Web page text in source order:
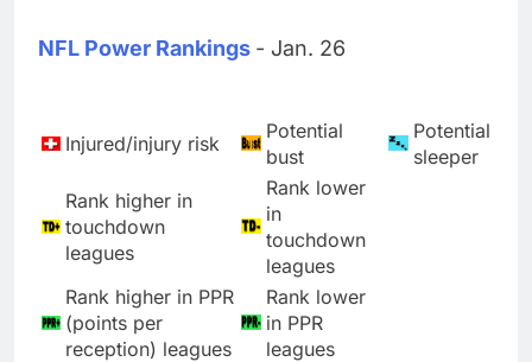
NFL Power Rankings - Jan. 26
Injured/injury risk
Potential
bust
Potential
sleeper
Rank higher in
touchdown
leagues
Rank lower
in
touchdown
leagues
Rank higher in PPR
(points per
reception) leagues
Rank lower
in PPR
leagues